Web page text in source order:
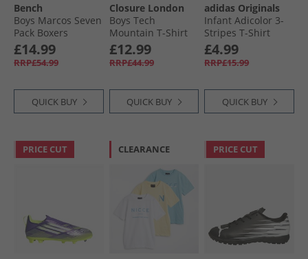
Bench
Boys Marcos Seven
Pack Boxers
Assorted
£14.99
RRP£54.99
QUICK BUY
Closure London
Boys Tech
Mountain T-Shirt
And Shorts Set
Black
£12.99
RRP£44.99
QUICK BUY
adidas Originals
Infant Adicolor 3-
Stripes T-Shirt
Semi Lucid Fushia
£4.99
RRP£15.99
QUICK BUY
PRICE CUT CLEARANCE PRICE CUT